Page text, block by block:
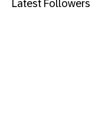
Latest Followers